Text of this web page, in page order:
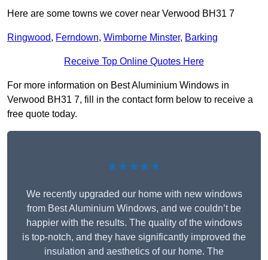
Here are some towns we cover near Verwood BH31 7
Ringwood, Ferndown, Wimborne Minster, Barking
Receive Top Online Quotes Here
For more information on Best Aluminium Windows in
Verwood BH31 7, fill in the contact form below to receive a
free quote today.
★★★★★
We recently upgraded our home with new windows
from Best Aluminium Windows, and we couldn’t be
happier with the results. The quality of the windows
is top-notch, and they have significantly improved the
insulation and aesthetics of our home. The